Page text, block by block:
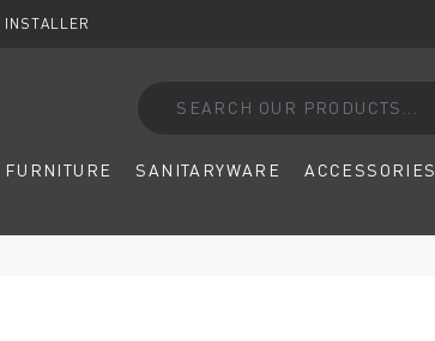
INSTALLER
FURNITURE SANITARYWARE ACCESSORIES